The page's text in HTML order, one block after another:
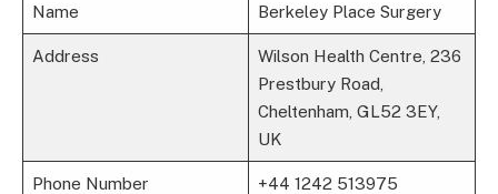
Name Berkeley Place Surgery
Address
Wilson Health Centre, 236
Prestbury Road,
Cheltenham, GL52 3EY,
UK
Phone Number +44 1242 513975